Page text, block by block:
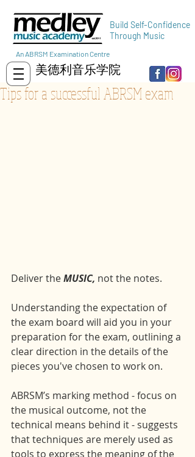
Build Self-Confidence
Through Music
An ABRSM Examination Centre
美德利音乐学院
Tips for a successful ABRSM exam
Deliver the MUSIC, not the notes.
Understanding the expectation of
the exam board will aid you in your
preparation for the exam, outlining a
clear direction in the details of the
pieces you've chosen to work on.
ABRSM’s marking method - focus on
the musical outcome, not the
technical means behind it - suggests
that techniques are merely used as
tools to express the meaning of the